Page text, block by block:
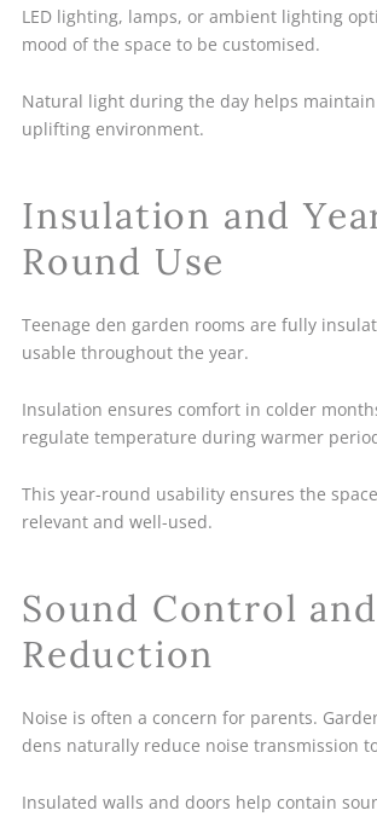
LED lighting, lamps, or ambient lighting
mood of the space to be customised.
Natural light during the day helps
uplifting environment.
Insulation and
Round Use
Teenage den garden rooms are fully
usable throughout the year.
Insulation ensures comfort in colder
regulate temperature during warmer
This year-round usability ensures the
relevant and well-used.
Sound Control
Reduction
Noise is often a concern for parents.
dens naturally reduce noise transmission
Insulated walls and doors help contain